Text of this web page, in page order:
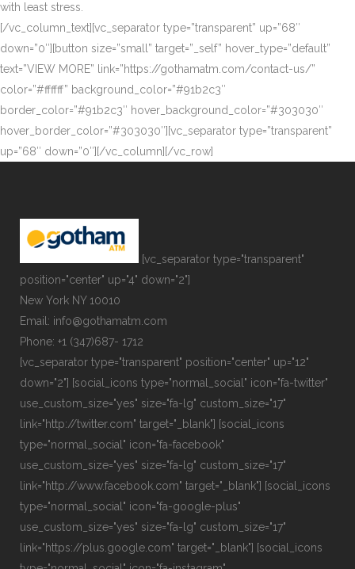
with least stress.
[/vc_column_text][vc_separator type=”transparent” up=”68″
down=”0″][button size=”small” target=”_self” hover_type=”default”
text=”VIEW MORE” link=”https://gothamatm.com/contact-us/”
color=”#ffffff” background_color=”#91b2c3″
border_color=”#91b2c3″ hover_background_color=”#303030″
hover_border_color=”#303030″][vc_separator type=”transparent”
up=”68″ down=”0″][/vc_column][/vc_row]
[vc_separator type="transparent"
position="center" up="4" down="2"]
New York NY 10010
Email: info@gothamatm.com
Phone: +1 (347)687- 1712
[vc_separator type="transparent" position="center" up="12"
down="2"] [social_icons type="normal_social" icon="fa-twitter"
use_custom_size="yes" size="fa-lg" custom_size="17"
link="http://twitter.com" target="_blank"] [social_icons
type="normal_social" icon="fa-facebook"
use_custom_size="yes" size="fa-lg" custom_size="17"
link="http://www.facebook.com" target="_blank"] [social_icons
type="normal_social" icon="fa-google-plus"
use_custom_size="yes" size="fa-lg" custom_size="17"
link="https://plus.google.com" target="_blank"] [social_icons